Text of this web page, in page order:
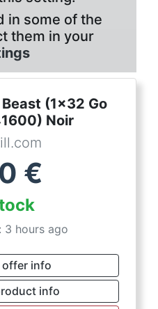
in some of the
them in your
(1x32 Go
Noir
€
3 hours ago
offer info
info